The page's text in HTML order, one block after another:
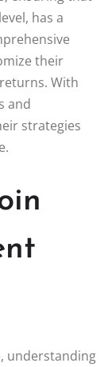
has a
their
With
and
strategies
understanding